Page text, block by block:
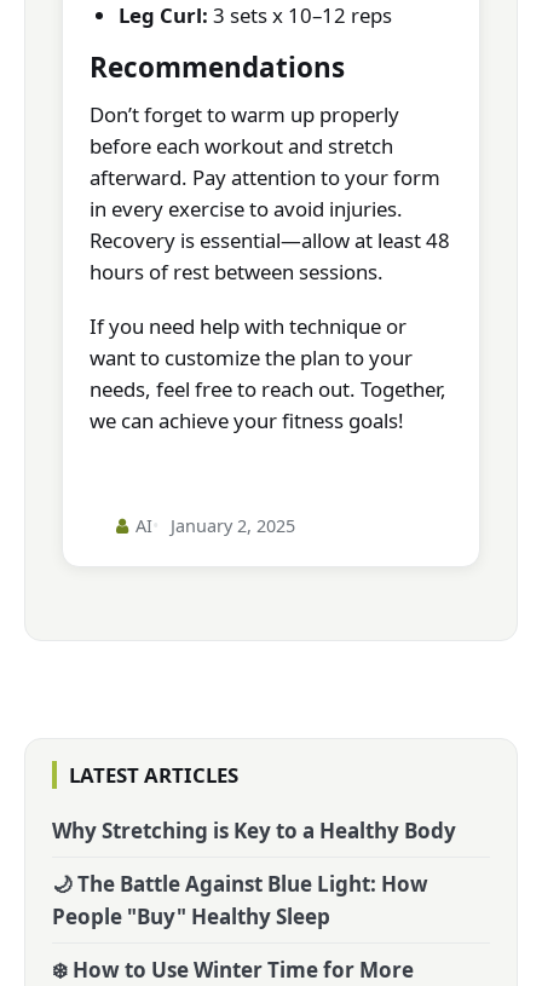
Leg Curl: 3 sets x 10–12 reps
Recommendations
Don’t forget to warm up properly
before each workout and stretch
afterward. Pay attention to your form
in every exercise to avoid injuries.
Recovery is essential—allow at least 48
hours of rest between sessions.
If you need help with technique or
want to customize the plan to your
needs, feel free to reach out. Together,
we can achieve your fitness goals!
AI January 2, 2025
LATEST ARTICLES
Why Stretching is Key to a Healthy Body
🌙 The Battle Against Blue Light: How
People "Buy" Healthy Sleep
❄️ How to Use Winter Time for More